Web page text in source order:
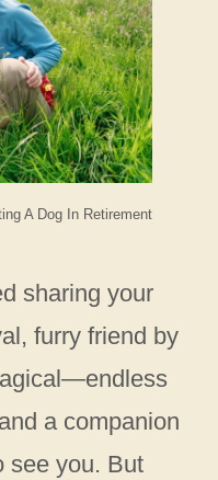
A Dog In Retirement
sharing your
furry friend by
a companion
see you. But